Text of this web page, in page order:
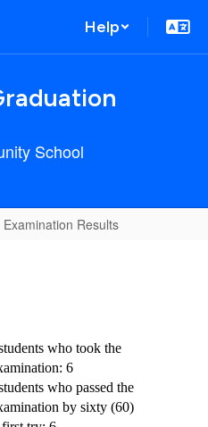
Help
School
Results
who took the
6
who passed the
by sixty (60)